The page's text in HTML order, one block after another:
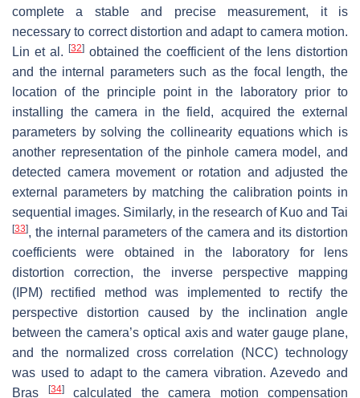
complete a stable and precise measurement, it is
necessary to correct distortion and adapt to camera motion.
Lin et al. [32] obtained the coefficient of the lens distortion
and the internal parameters such as the focal length, the
location of the principle point in the laboratory prior to
installing the camera in the field, acquired the external
parameters by solving the collinearity equations which is
another representation of the pinhole camera model, and
detected camera movement or rotation and adjusted the
external parameters by matching the calibration points in
sequential images. Similarly, in the research of Kuo and Tai
[33], the internal parameters of the camera and its distortion
coefficients were obtained in the laboratory for lens
distortion correction, the inverse perspective mapping
(IPM) rectified method was implemented to rectify the
perspective distortion caused by the inclination angle
between the camera’s optical axis and water gauge plane,
and the normalized cross correlation (NCC) technology
was used to adapt to the camera vibration. Azevedo and
Bras
[34]calculated the camera motion compensation